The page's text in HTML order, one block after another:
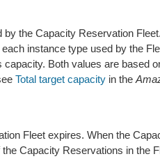
the Capacity Reservation
instance type used by the
Both values are based
Total target capacityin the
Fleet expires. When the
the Capacity Reservations in the